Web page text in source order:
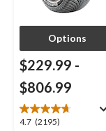
Options
$229.99 -
$806.99
4.7 (2195)
4.7